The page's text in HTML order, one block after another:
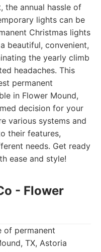
the annual hassle of
lights can be
Christmas lights
beautiful, convenient,
the yearly climb
headaches. This
permanent
in Flower Mound,
decision for your
various systems and
their features,
needs. Get ready
ease and style!
- Flower
of permanent
TX, Astoria